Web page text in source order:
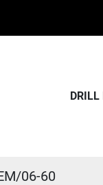
06-60